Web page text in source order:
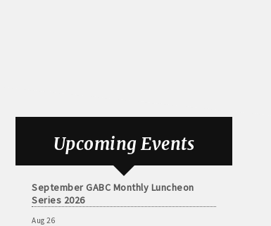
Upcoming Events
Aug 26
August GABC Monthly Luncheon Series
Sep 23
September GABC Monthly Luncheon
Series 2026
Aug 26